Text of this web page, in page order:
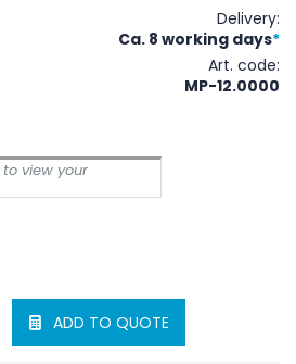
Delivery:
Ca. 8 working days*
Art. code
MP-12.0000
to view your
ADD TO QUOTE